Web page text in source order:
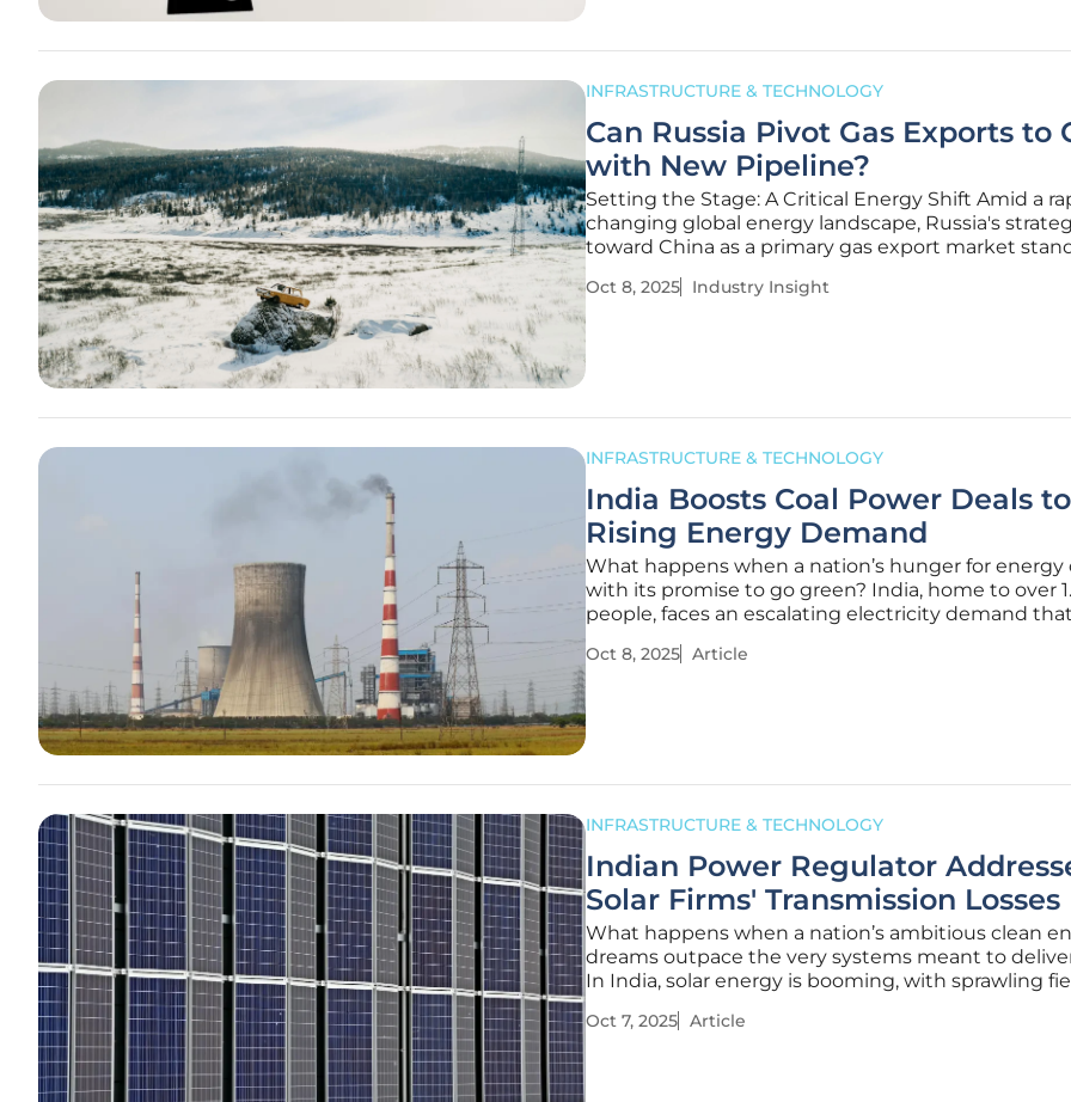
INFRASTRUCTURE & TECHNOLOGY
Can Russia Pivot Gas Exports to
with New Pipeline?
Setting the Stage: A Critical Energy Shift Amid a
changing global energy landscape, Russia's
toward China as a primary gas export market
sanctions continue to cripple traditional European
Oct 8, 2025 Industry Insight
INFRASTRUCTURE & TECHNOLOGY
India Boosts Coal Power Deals
Rising Energy Demand
What happens when a nation’s hunger for energy
with its promise to go green? India, home to over
people, faces an escalating electricity demand that
spiking as air conditioners hum across urban
Oct 8, 2025 Article
INFRASTRUCTURE & TECHNOLOGY
Indian Power Regulator
Solar Firms' Transmission Losses
What happens when a nation’s ambitious clean
dreams outpace the very systems meant to
In India, solar energy is booming, with sprawling
yet beneath this shining progress lies a harsh
Oct 7, 2025 Article